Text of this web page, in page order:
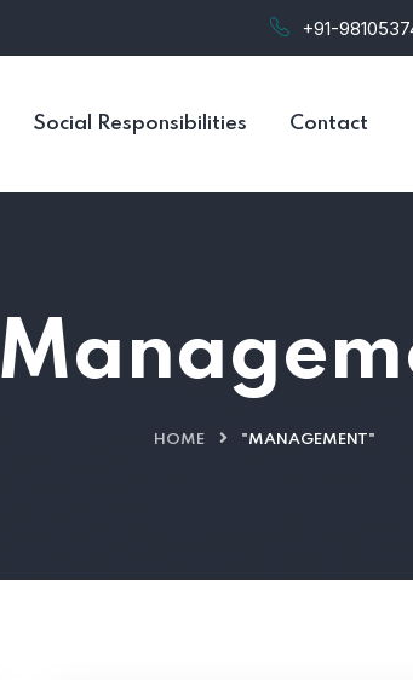
+91-
Social Responsibilities Contact
HOME "MANAGEMENT"